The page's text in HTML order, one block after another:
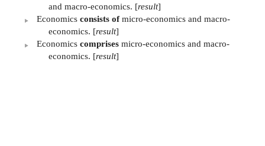
and macro-economics. [result]
Economicsconsists ofmicro-economics and macro-
economics. [result]
Economicscomprises micro-economics and macro-
economics. [result]